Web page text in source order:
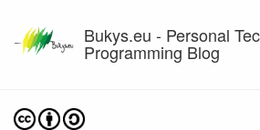
Bukys.eu - Personal
Programming Blog